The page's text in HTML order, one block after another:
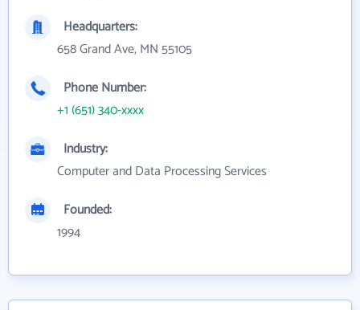
Headquarters:
658 Grand Ave, MN 55105
Phone Number:
+1 (651) 340-xxxx
Industry:
Computer and Data Processing Services
Founded:
1994